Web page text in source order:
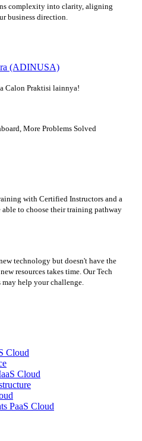
complexity into clarity, aligning
business direction.
(ADINUSA)
Calon Praktisi lainnya!
More Problems Solved
with Certified Instructors and a
to choose their training pathway
technology but doesn't have the
resources takes time. Our Tech
help your challenge.
Cloud
Cloud
PaaS Cloud